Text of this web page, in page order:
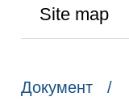
Site map
Документ /